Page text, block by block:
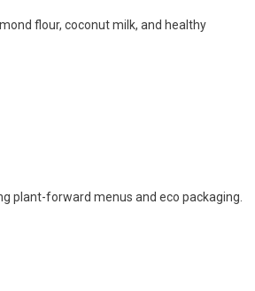
flour, coconut milk, and healthy
plant-forward menus and eco packaging.